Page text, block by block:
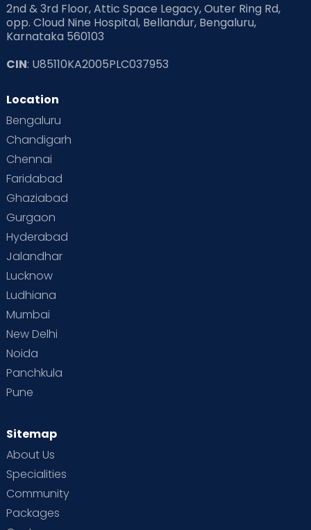
2nd & 3rd Floor, Attic Space Legacy, Outer Ring Rd,
opp. Cloud Nine Hospital, Bellandur, Bengaluru,
Karnataka 560103
CIN: U85110KA2005PLC037953
Location
Bengaluru
Chandigarh
Chennai
Faridabad
Ghaziabad
Gurgaon
Hyderabad
Jalandhar
Lucknow
Ludhiana
Mumbai
New Delhi
Noida
Panchkula
Pune
Sitemap
About Us
Specialities
Community
Packages